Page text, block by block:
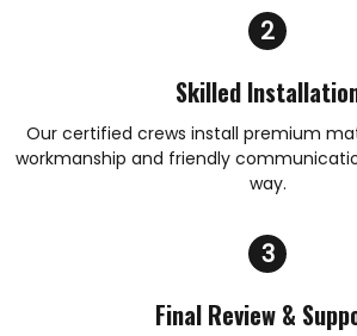
Skilled
Our certified crews install premium
workmanship and friendly
way.
Final Review &